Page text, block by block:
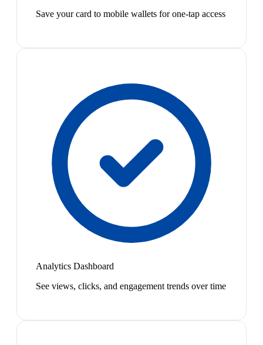
Save your card to mobile wallets for one-tap access
Analytics Dashboard
See views, clicks, and engagement trends over time